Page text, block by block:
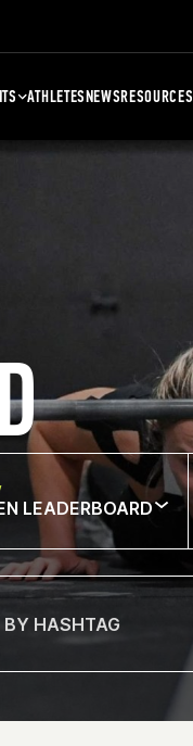
ATHLETESNEWSRESOURCES
LEADERBOARD